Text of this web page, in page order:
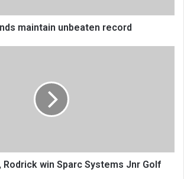
maintain unbeaten record
Rodrick win Sparc Systems Jnr Golf